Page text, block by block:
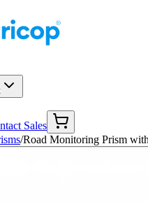
Sales
/Road Monitoring Prism